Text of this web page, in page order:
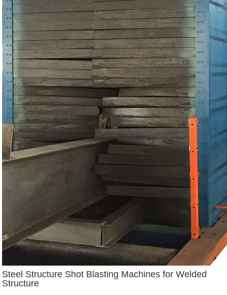
Steel Structure Shot Blasting Machines for Welded
Structure